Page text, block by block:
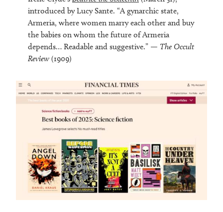
introduced by Lucy Sante. “A gynarchic state,
Armeria, where women marry each other and buy
the babies on whom the future of Armeria
depends… Readable and suggestive.” — The Occult
Review (1909)